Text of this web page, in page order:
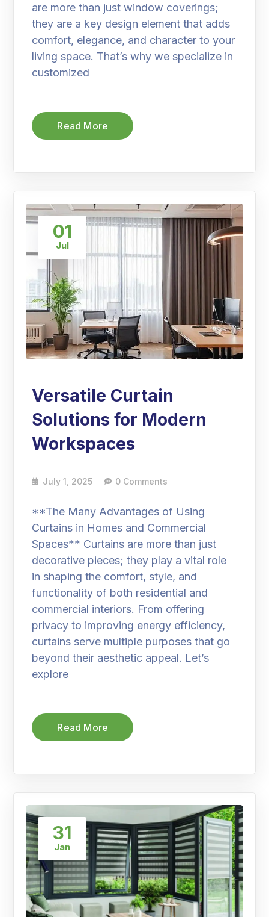
are more than just window coverings;
they are a key design element that adds
comfort, elegance, and character to your
living space. That’s why we specialize in
customized
Read More
01
Jul
Versatile Curtain
Solutions for Modern
Workspaces
July 1, 2025 0 Comments
**The Many Advantages of Using
Curtains in Homes and Commercial
Spaces** Curtains are more than just
decorative pieces; they play a vital role
in shaping the comfort, style, and
functionality of both residential and
commercial interiors. From offering
privacy to improving energy efficiency,
curtains serve multiple purposes that go
beyond their aesthetic appeal. Let’s
explore
Read More
31
Jan